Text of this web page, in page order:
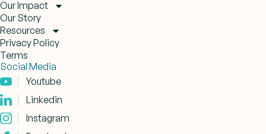
Our Impact
Our Story
Resources
Privacy Policy
Terms
Social Media
Youtube
Linkedin
Instagram